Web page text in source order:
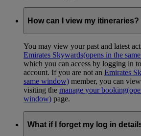
How can I view my itineraries?
You may view your past and latest
Emirates Skywards(opens in the
which you can access by logging in
account. If you are not an Emirates
same window) member, you can
visiting the manage your booking
window) page.
What if I forget my log in